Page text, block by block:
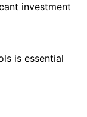
investment
is essential